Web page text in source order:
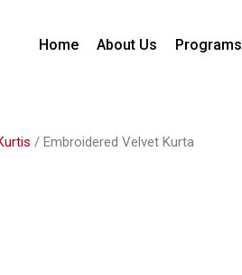
Home About Us Programs
/ Embroidered Velvet Kurta